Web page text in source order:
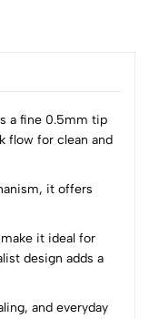
a fine 0.5mm tip
flow for clean and
it offers
it ideal for
design adds a
and everyday